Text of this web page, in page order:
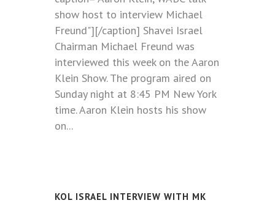
show host to interview Michael
Freund"][/caption] Shavei Israel
Chairman Michael Freund was
interviewed this week on the Aaron
Klein Show. The program aired on
Sunday night at 8:45 PM New York
time. Aaron Klein hosts his show
on...
KOL ISRAEL INTERVIEW WITH MK